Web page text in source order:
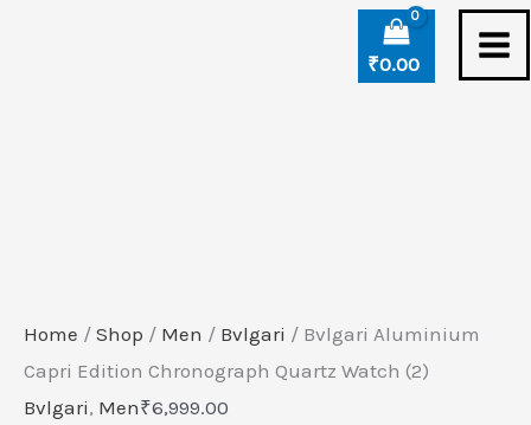
₹0.00
Home / Shop / Men / Bvlgari / Bvlgari Aluminium
Capri Edition Chronograph Quartz Watch (2)
Bvlgari, Men₹6,999.00